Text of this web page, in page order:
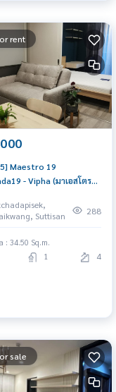
rent
Maestro 19
- Vipha (มาเอสโตร
Near
Condo for rent,
us now!
Suttisan
288
: 34.50 Sq.m.
1 4
sale